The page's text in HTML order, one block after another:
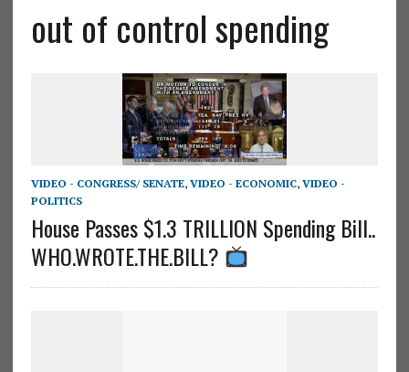
out of control spending
VIDEO - CONGRESS/ SENATE, VIDEO - ECONOMIC, VIDEO -
POLITICS
House Passes $1.3 TRILLION Spending Bill..
WHO.WROTE.THE.BILL?